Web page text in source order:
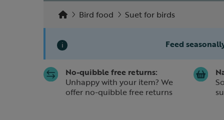
Bird food
Suet for birds
i Feed
Slide 1 of 1No-quibble free returns:
Unhappy with your item? We
offer no-quibble free returns